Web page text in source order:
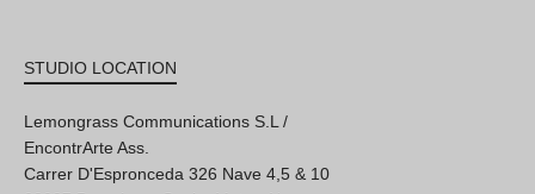
STUDIO LOCATION
Lemongrass Communications S.L /
EncontrArte Ass.
Carrer D'Espronceda 326 Nave 4,5 & 10